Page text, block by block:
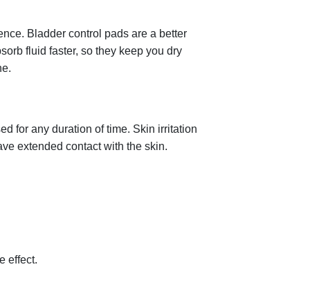
Bladder control pads are a better
fluid faster, so they keep you dry
for any duration of time. Skin irritation
extended contact with the skin.
effect.